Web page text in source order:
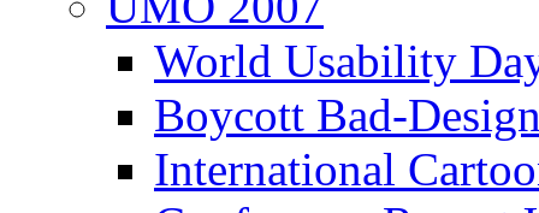
World Usability
Boycott Bad-
International